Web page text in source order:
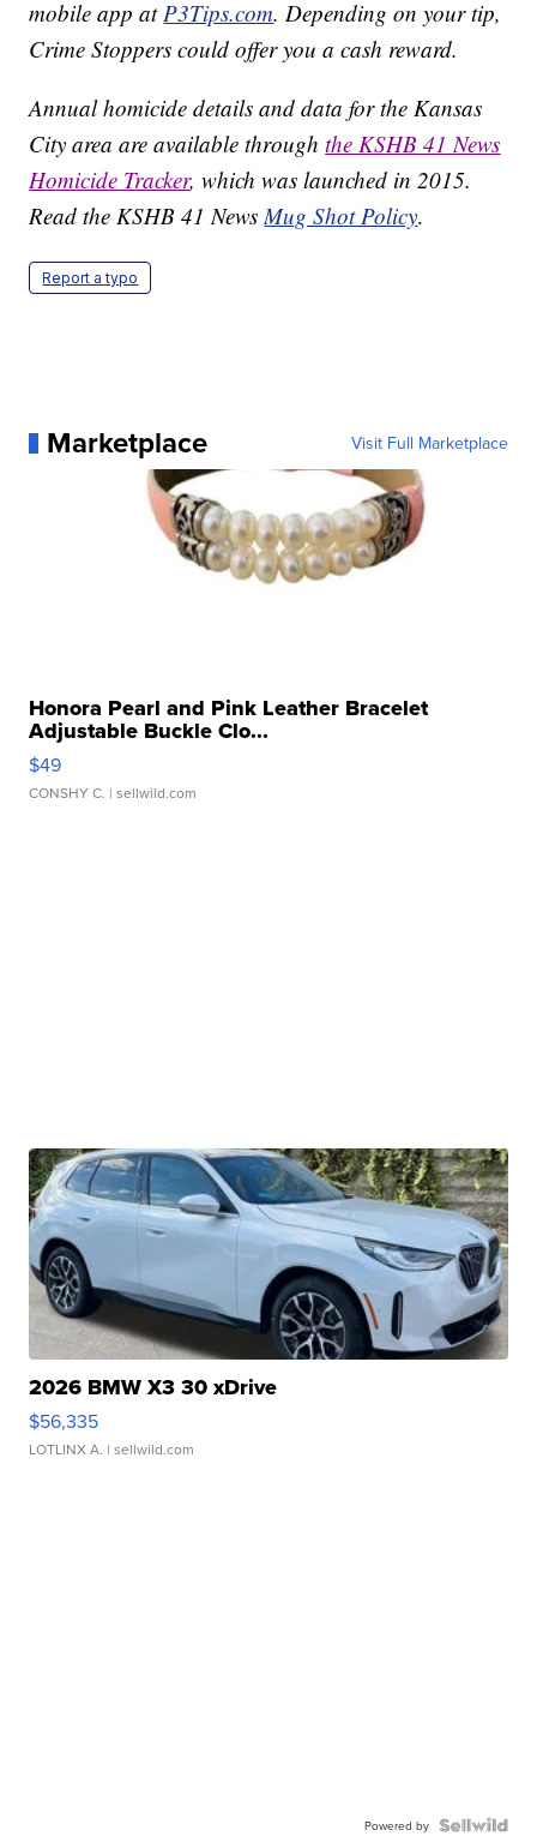
mobile app atP3Tips.com. Depending on your tip,
Crime Stoppers could offer you a cash reward.
Annual homicide details and data for the Kansas
City area are available throughthe KSHB 41 News
Homicide Tracker, which was launched in 2015.
Read the KSHB 41 NewsMug Shot Policy.
Report a typo
Marketplace Visit Full Marketplace
Honora Pearl and Pink Leather Bracelet
Adjustable Buckle Clo...
$49
CONSHY C. | sellwild.com
2026 BMW X3 30 xDrive
$56,335
LOTLINX A. | sellwild.com
Powered by